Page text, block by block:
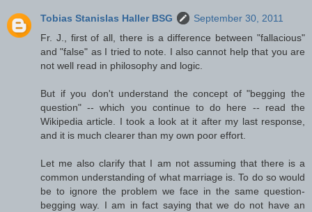
Tobias Stanislas Haller BSG
September 30, 2011
Fr. J., first of all, there is a difference between "fallacious"
and "false" as I tried to note. I also cannot help that you are
not well read in philosophy and logic.
But if you don't understand the concept of "begging the
question" -- which you continue to do here -- read the
Wikipedia article. I took a look at it after my last response,
and it is much clearer than my own poor effort.
Let me also clarify that I am not assuming that there is a
common understanding of what marriage is. To do so would
be to ignore the problem we face in the same question-
begging way. I am in fact saying that we do not have an